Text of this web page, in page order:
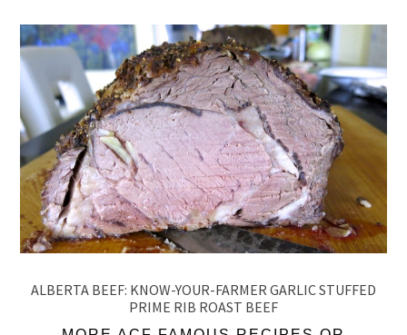
ALBERTA BEEF: KNOW-YOUR-FARMER GARLIC STUFFED
PRIME RIB ROAST BEEF